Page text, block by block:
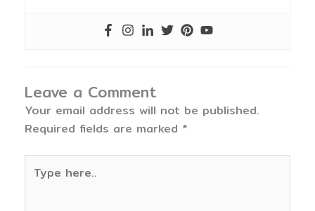
Leave a Comment
Your email address will not be published.
Required fields are marked *
here..